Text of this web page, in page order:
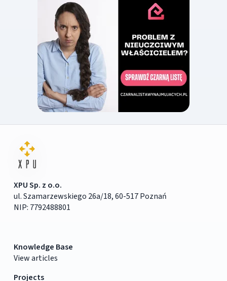
XPU Sp. z o.o.
ul. Szamarzewskiego 26a/18, 60-517 Poznań
NIP: 7792488801
Knowledge Base
View articles
Projects